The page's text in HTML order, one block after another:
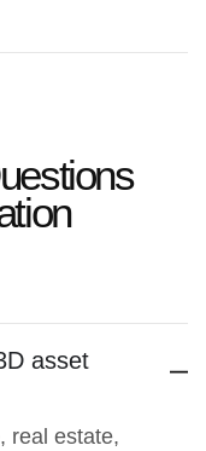
asset
real estate,